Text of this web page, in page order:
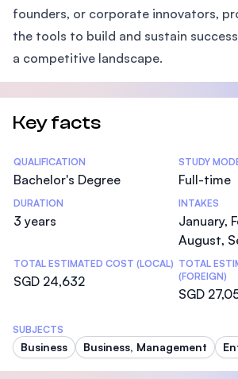
founders, or corporate innovators,
the tools to build and sustain
a competitive landscape.
Key facts
Statistics
QUALIFICATION
Bachelor's Degree
STUDY
Full-time
DURATION
3 years
INTAKES
January,
August,
TOTAL ESTIMATED COST (LOCAL)
SGD 24,632
TOTAL
(FOREIGN)
SGD
SUBJECTS
Business Business, Management